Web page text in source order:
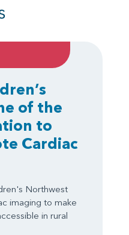
of the
to
Cardiac
Northwest
imaging to make
in rural